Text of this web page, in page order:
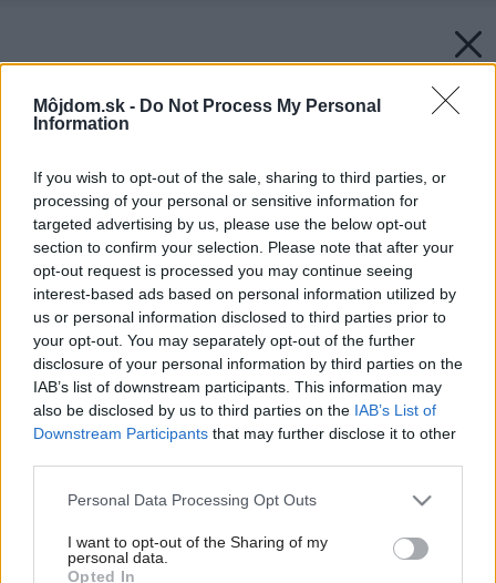
Môjdom.sk - Do Not Process My Personal
Information
If you wish to opt-out of the sale, sharing to third parties, or
processing of your personal or sensitive information for
targeted advertising by us, please use the below opt-out
section to confirm your selection. Please note that after your
opt-out request is processed you may continue seeing
interest-based ads based on personal information utilized by
us or personal information disclosed to third parties prior to
your opt-out. You may separately opt-out of the further
disclosure of your personal information by third parties on the
IAB’s list of downstream participants. This information may
also be disclosed by us to third parties on the IAB’s List of
Downstream Participants that may further disclose it to other
Please note that this website/app uses one or more Google
not limited to your visit or usage behaviour. You may click to
grant or deny consent to Google and its third-party tags to
Personal Data Processing Opt Outs
I want to opt-out of the Sharing of my
personal data.
Opted In
Späť na článok:
Priesvitné bezpečie